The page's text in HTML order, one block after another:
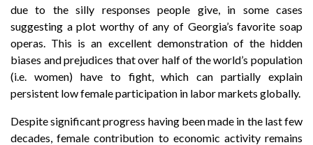
due to the silly responses people give, in some cases
suggesting a plot worthy of any of Georgia’s favorite soap
operas. This is an excellent demonstration of the hidden
biases and prejudices that over half of the world’s population
(i.e. women) have to fight, which can partially explain
persistent low female participation in labor markets globally.
Despite significant progress having been made in the last few
decades, female contribution to economic activity remains